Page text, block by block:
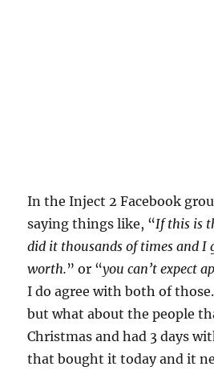
In the Inject 2 Facebook
saying things like, “If this is
did it thousands of times and I
worth.” or “you can’t expect
I do agree with both of
but what about the people
Christmas and had 3 days
that bought it today and it